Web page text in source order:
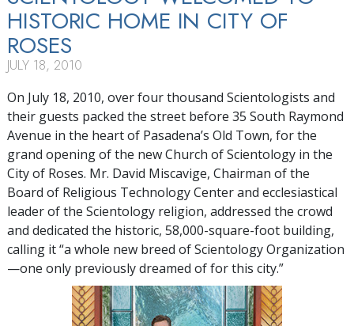
GRAND
HISTORIC HOME IN CITY OF
ROSES
JULY 18, 2010
On July 18, 2010, over four thousand Scientologists and
their guests packed the street before 35 South Raymond
Avenue in the heart of Pasadena’s Old Town, for the
grand opening of the new Church of Scientology in the
City of Roses. Mr. David Miscavige, Chairman of the
Board of Religious Technology Center and ecclesiastical
leader of the Scientology religion, addressed the crowd
and dedicated the historic, 58,000-square-foot building,
calling it “a whole new breed of Scientology Organization
—one only previously dreamed of for this city.”